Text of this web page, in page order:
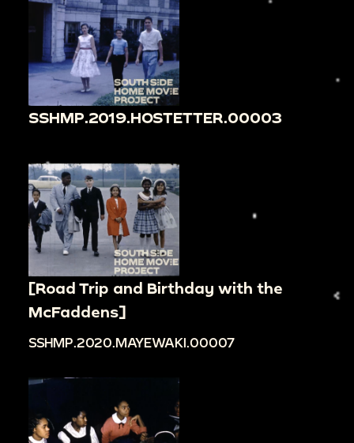
SSHMP.2019.HOSTETTER.00003
[Road Trip and Birthday with the
McFaddens]
SSHMP.2020.MAYEWAKI.00007